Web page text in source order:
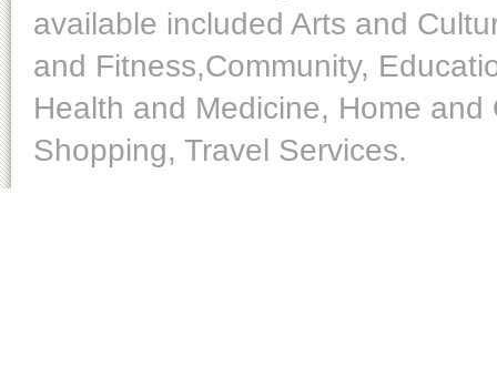
available included Arts and
and Fitness,Community,
Health and Medicine, Home
Shopping, Travel Services.